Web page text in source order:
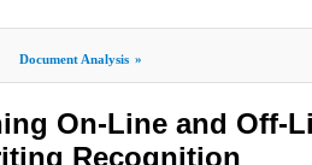
Document Analysis »
On-Line and Off-
Recognition